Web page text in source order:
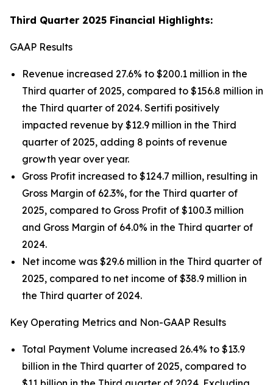
Third Quarter 2025 Financial Highlights:
GAAP Results
Revenue increased 27.6% to $200.1 million in the
Third quarter of 2025, compared to $156.8 million in
the Third quarter of 2024. Sertifi positively
impacted revenue by $12.9 million in the Third
quarter of 2025, adding 8 points of revenue
growth year over year.
Gross Profit increased to $124.7 million, resulting in
Gross Margin of 62.3%, for the Third quarter of
2025, compared to Gross Profit of $100.3 million
and Gross Margin of 64.0% in the Third quarter of
2024.
Net income was $29.6 million in the Third quarter of
2025, compared to net income of $38.9 million in
the Third quarter of 2024.
Key Operating Metrics and Non-GAAP Results
Total Payment Volume increased 26.4% to $13.9
billion in the Third quarter of 2025, compared to